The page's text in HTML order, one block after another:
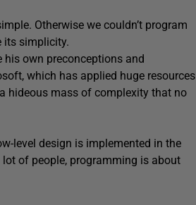
Otherwise we couldn’t program
its simplicity.
own preconceptions and
which has applied huge resources
hideous mass of complexity that no
level design is implemented in the
lot of people, programming is about